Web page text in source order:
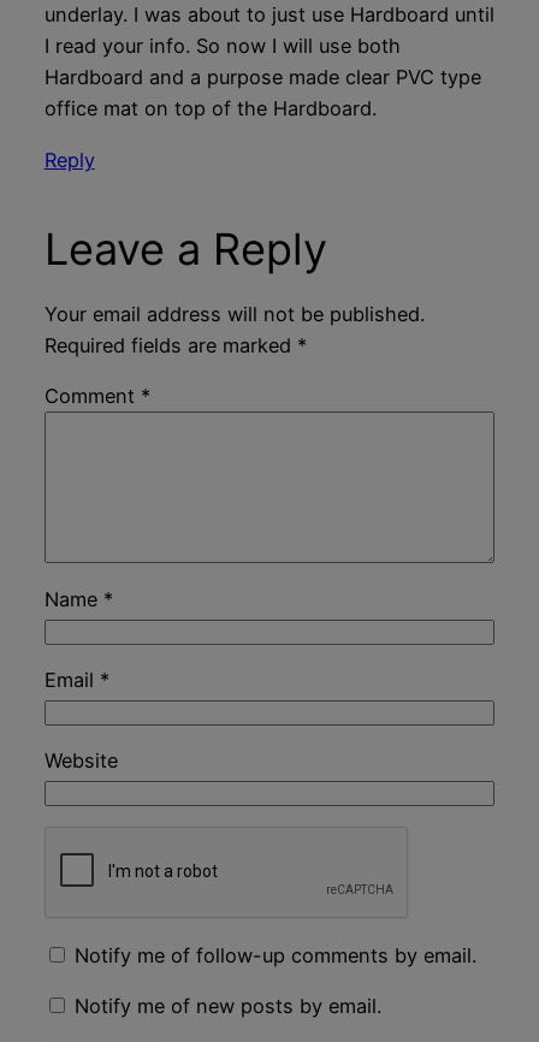
underlay. I was about to just use Hardboard until
I read your info. So now I will use both
Hardboard and a purpose made clear PVC type
office mat on top of the Hardboard.
Reply
Leave a Reply
Your email address will not be published.
Required fields are marked *
Comment *
Name *
Email *
Website
Notify me of follow-up comments by email.
Notify me of new posts by email.